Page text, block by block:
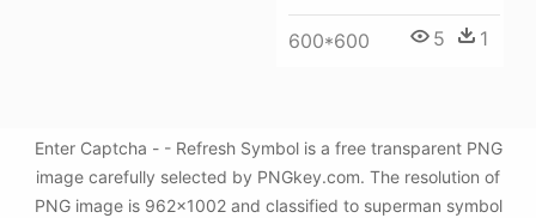
600*600 5 1
Enter Captcha - - Refresh Symbol is a free transparent PNG
image carefully selected by PNGkey.com. The resolution of
PNG image is 962x1002 and classified to superman symbol